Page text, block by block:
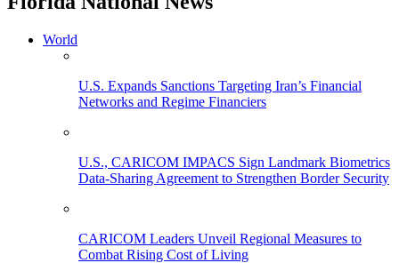
World
U.S. Expands Sanctions Targeting Iran’s Financial
Networks and Regime Financiers
U.S., CARICOM IMPACS Sign Landmark Biometrics
Data-Sharing Agreement to Strengthen Border Security
CARICOM Leaders Unveil Regional Measures to
Combat Rising Cost of Living